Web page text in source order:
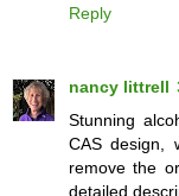
Reply
nancy littrell
Stunning
CAS design,
remove the
detailed